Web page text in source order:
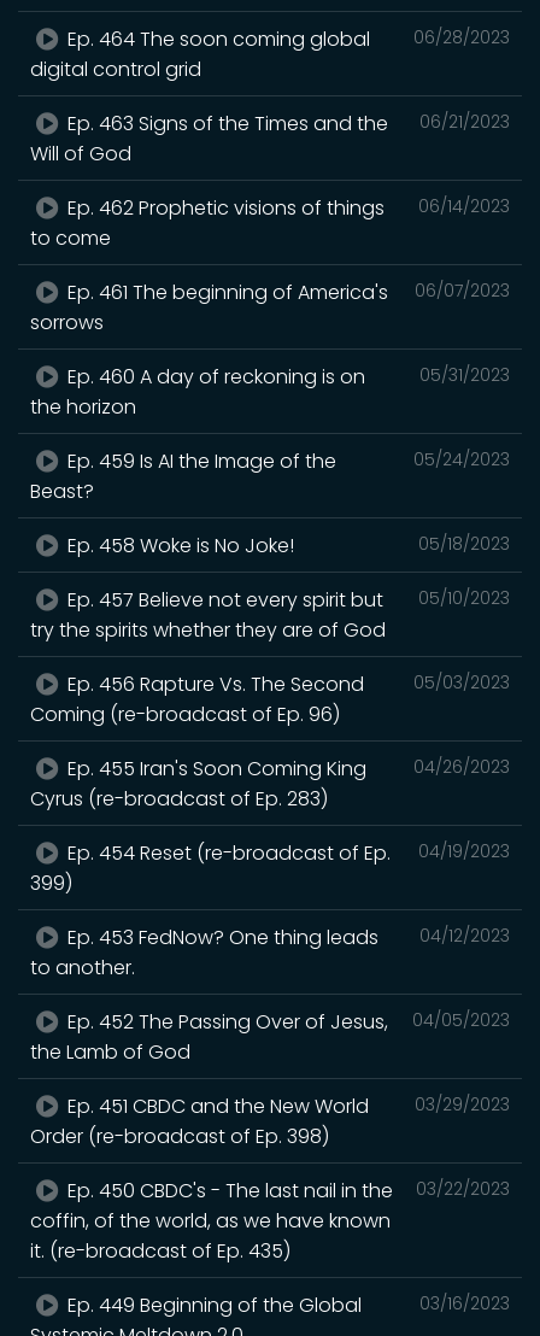
06/28/2023
Ep. 464 The soon coming global
digital control grid
06/21/2023
Ep. 463 Signs of the Times and the
Will of God
06/14/2023
Ep. 462 Prophetic visions of things
to come
06/07/2023
Ep. 461 The beginning of America's
sorrows
05/31/2023
Ep. 460 A day of reckoning is on
the horizon
05/24/2023
Ep. 459 Is AI the Image of the
Beast?
05/18/2023
Ep. 458 Woke is No Joke!
05/10/2023
Ep. 457 Believe not every spirit but
try the spirits whether they are of God
05/03/2023
Ep. 456 Rapture Vs. The Second
Coming (re-broadcast of Ep. 96)
04/26/2023
Ep. 455 Iran's Soon Coming King
Cyrus (re-broadcast of Ep. 283)
04/19/2023
Ep. 454 Reset (re-broadcast of Ep.
399)
04/12/2023
Ep. 453 FedNow? One thing leads
to another.
04/05/2023
Ep. 452 The Passing Over of Jesus,
the Lamb of God
03/29/2023
Ep. 451 CBDC and the New World
Order (re-broadcast of Ep. 398)
03/22/2023
Ep. 450 CBDC's - The last nail in the
coffin, of the world, as we have known
it. (re-broadcast of Ep. 435)
03/16/2023
Ep. 449 Beginning of the Global